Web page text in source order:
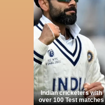
Indian cricketers with
over 100 Test matches